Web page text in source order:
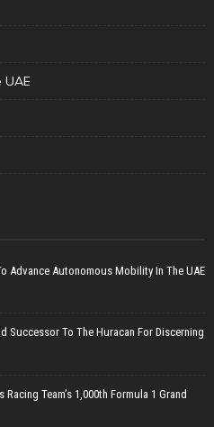
UAE
Advance Autonomous Mobility In The UAE
Successor To The Huracan For Discerning
Team’s 1,000th Formula 1 Grand